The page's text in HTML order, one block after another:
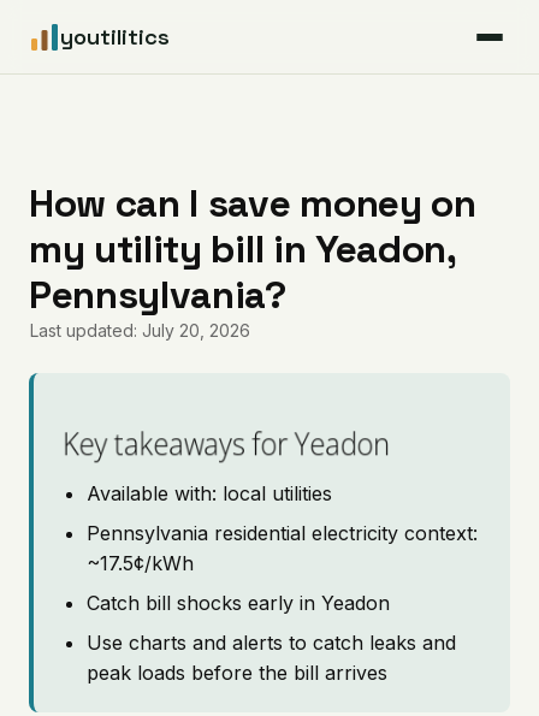
youtilitics
Articles
Coverage
Pricing
How can I save money on
my utility bill in Yeadon,
Pennsylvania?
Last updated: July 20, 2026
Key takeaways for Yeadon
Available with: local utilities
Pennsylvania residential electricity context:
~17.5¢/kWh
Catch bill shocks early in Yeadon
Use charts and alerts to catch leaks and
peak loads before the bill arrives